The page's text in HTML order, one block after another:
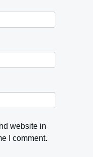
website in
I comment.